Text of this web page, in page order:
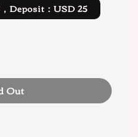
Deposit：USD 25
Out